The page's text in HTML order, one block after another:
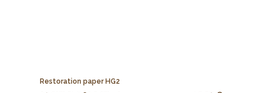
Restoration paper HG2